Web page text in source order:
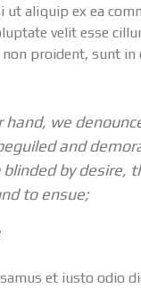
ut aliquip ex ea
velit esse
non proident, sunt
hand, we
and
by desire,
to ensue;
et iusto odio